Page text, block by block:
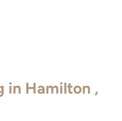
in Hamilton ,